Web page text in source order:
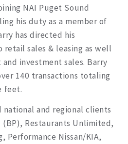
NAI Puget Sound
his duty as a member of
has directed his
sales & leasing as well
investment sales. Barry
140 transactions totaling
feet.
national and regional clients
(BP), Restaurants Unlimited,
Performance Nissan/KIA,